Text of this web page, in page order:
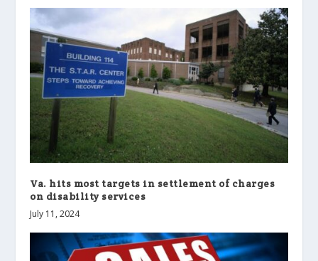
Va. hits most targets in settlement of charges
on disability services
July 11, 2024